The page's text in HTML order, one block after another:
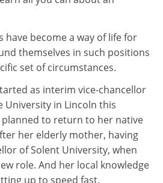
become a way of life for
themselves in such positions
set of circumstances.
as interim vice-chancellor
University in Lincoln this
to return to her native
her elderly mother, having
of Solent University, when
role. And her local knowledge
up to speed fast.